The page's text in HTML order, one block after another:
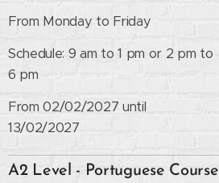
From Monday to Friday
Schedule: 9 am to 1 pm or 2 pm to
6 pm
From 02/02/2027 until
13/02/2027
A2 Level - Portuguese Course